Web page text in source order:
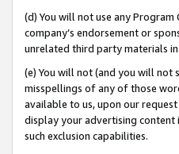
(d) You will not use any
company’s endorsement or
unrelated third party materials
(e) You will not (and you will not
misspellings of any of those
available to us, upon our
display your advertising content
such exclusion capabilities.